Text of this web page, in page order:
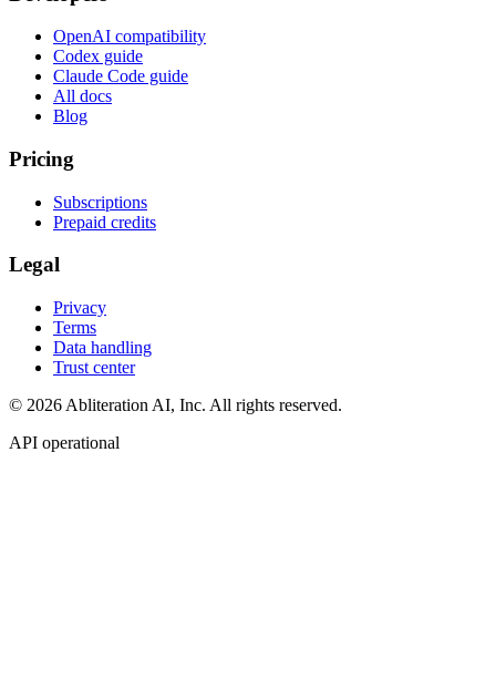
OpenAI compatibility
Codex guide
Claude Code guide
All docs
Blog
Pricing
Subscriptions
Prepaid credits
Legal
Privacy
Terms
Data handling
Trust center
© 2026 Abliteration AI, Inc. All rights reserved.
API operational